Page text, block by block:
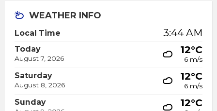
WEATHER INFO
Local Time 3:44 AM
Today
August 7, 2026
12°C
6 m/s
Saturday
August 8, 2026
12°C
6 m/s
Sunday 12°C